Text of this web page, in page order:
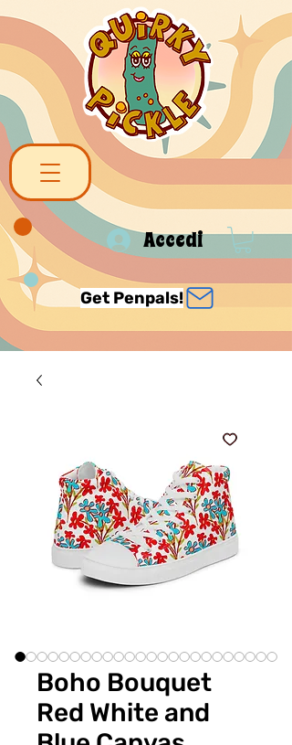
Accedi
Get Penpals!
Boho Bouquet
Red White and